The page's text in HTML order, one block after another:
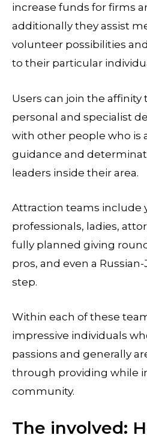
increase funds for firms
additionally they assist
volunteer possibilities
to their particular
Users can join the
personal and specialist
with other people who is
guidance and
leaders inside their area.
Attraction teams include
professionals, ladies,
fully planned giving
pros, and even a
step.
Within each of these
impressive individuals
passions and generally
through providing while
community.
The involved: